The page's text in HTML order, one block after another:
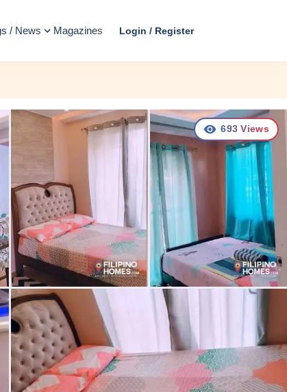
/ News Magazines Login / Register
693 Views